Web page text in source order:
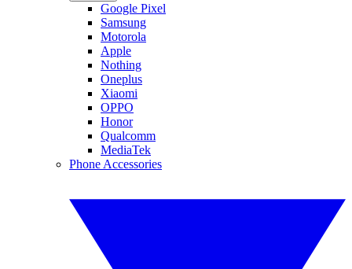
Google Pixel
Samsung
Motorola
Apple
Nothing
Oneplus
Xiaomi
OPPO
Honor
Qualcomm
MediaTek
Phone Accessories